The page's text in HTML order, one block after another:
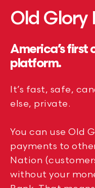
Old Glory
America’s
platform.
It’s fast, safe,
else, private.
You can use Old
payments to
Nation
without your